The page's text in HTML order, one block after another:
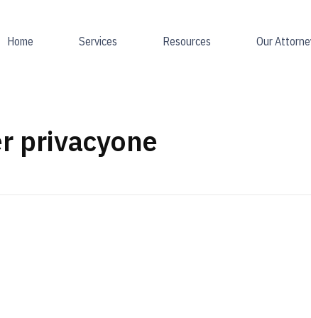
Home Services Resources Our
privacyone